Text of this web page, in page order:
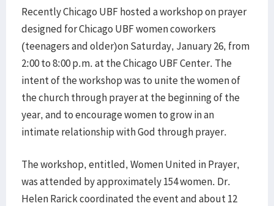
Recently Chicago UBF hosted a workshop on prayer
designed for Chicago UBF women coworkers
(teenagers and older)on Saturday, January 26, from
2:00 to 8:00 p.m. at the Chicago UBF Center. The
intent of the workshop was to unite the women of
the church through prayer at the beginning of the
year, and to encourage women to grow in an
intimate relationship with God through prayer.
​The workshop, entitled, Women United in Prayer,
was attended by approximately 154 women. Dr.
Helen Rarick coordinated the event and about 12